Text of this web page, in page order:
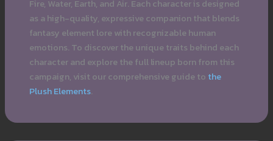
Fire, Water, Earth, and Air. Each character is designed
as a high-quality, expressive companion that blends
fantasy element lore with recognizable human
emotions. To discover the unique traits behind each
character and explore the full lineup born from this
campaign, visit our comprehensive guide to the
Plush Elements.